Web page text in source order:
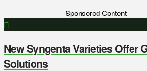
Sponsored Content
New Syngenta Varieties Offer
Solutions